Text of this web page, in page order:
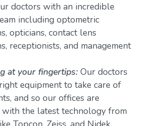
doctors with an incredible
including optometric
opticians, contact lens
receptionists, and management
at your fingertips:Our doctors
equipment to take care of
and so our offices are
the latest technology from